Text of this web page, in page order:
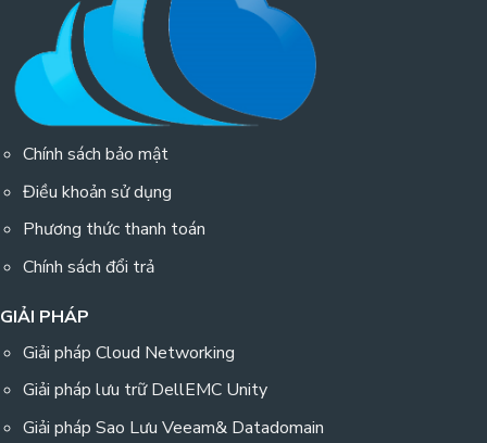
Chính sách bảo mật
Điều khoản sử dụng
Phương thức thanh toán
Chính sách đổi trả
GIẢI PHÁP
Giải pháp Cloud Networking
Giải pháp lưu trữ DellEMC Unity
Giải pháp Sao Lưu Veeam& Datadomain